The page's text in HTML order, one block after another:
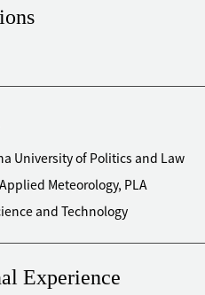
University of Politics and Law
Meteorology, PLA
and Technology
Experience